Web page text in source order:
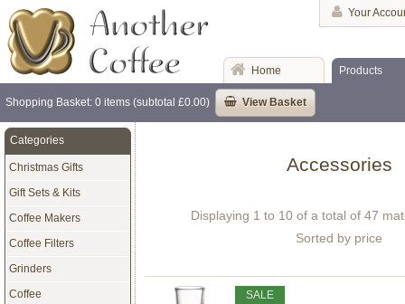
Your
Home Products
Shopping Basket: 0 items (subtotal £0.00) View Basket
Accessories
Displaying 1 to 10 of a total of 47
Sorted by price
SALE
Categories
Christmas Gifts
Gift Sets & Kits
Coffee Makers
Coffee Filters
Grinders
Coffee